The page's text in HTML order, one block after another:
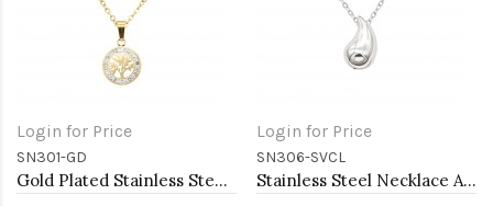
Login for Price
SN301-GD
Gold Plated Stainless Steel Necklace And Earrings Sets.
Login for Price
SN306-SVCL
Stainless Steel Necklace And earrings Sets.